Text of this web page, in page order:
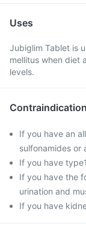
Uses
Jubiglim Tablet is
mellitus when diet
levels.
If you have an
sulfonamides or
If you have
If you have the
urination and
If you have